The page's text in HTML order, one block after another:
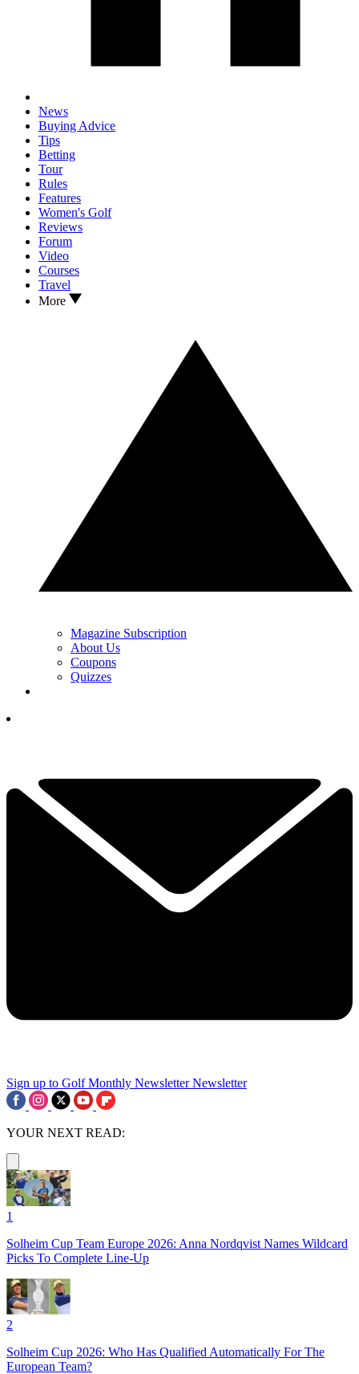
News
Buying Advice
Tips
Betting
Tour
Rules
Features
Women's Golf
Reviews
Forum
Video
Courses
Travel
More
Magazine Subscription
About Us
Coupons
Quizzes
Sign up to Golf Monthly Newsletter Newsletter
YOUR NEXT READ:
1
Solheim Cup Team Europe 2026: Anna Nordqvist Names Wildcard
Picks To Complete Line-Up
2
Solheim Cup 2026: Who Has Qualified Automatically For The
European Team?